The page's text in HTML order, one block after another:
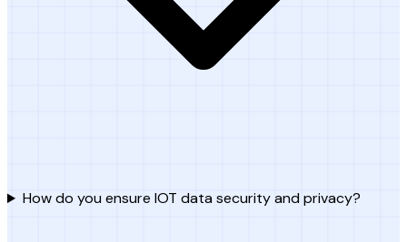
How do you ensure IOT data security and privacy?